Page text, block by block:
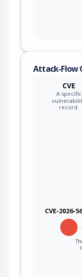
Attack-Flow
CVE
A specific
record.
CVE-2026-